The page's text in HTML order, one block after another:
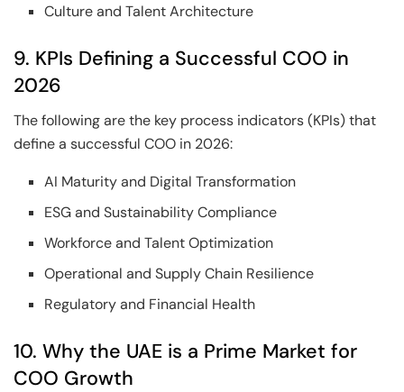
Culture and Talent Architecture
9. KPIs Defining a Successful COO in
2026
The following are the key process indicators (KPIs) that
define a successful COO in 2026:
AI Maturity and Digital Transformation
ESG and Sustainability Compliance
Workforce and Talent Optimization
Operational and Supply Chain Resilience
Regulatory and Financial Health
10. Why the UAE is a Prime Market for
COO Growth